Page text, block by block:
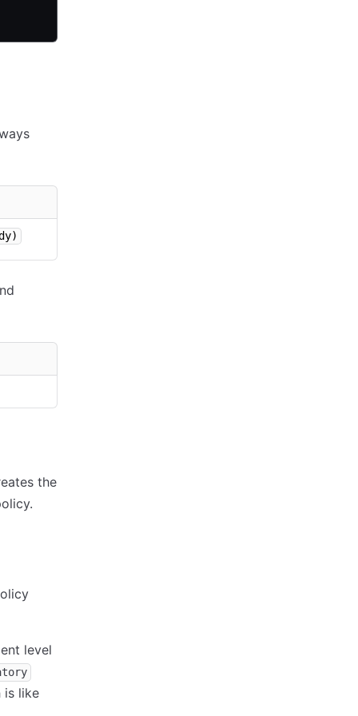
the
level
like